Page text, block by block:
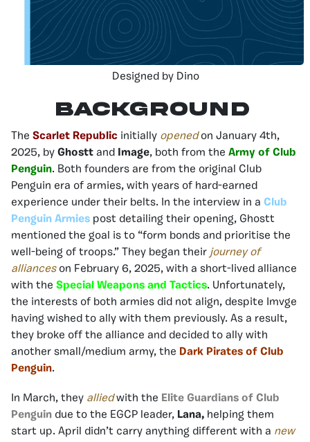
Designed by Dino
Background
The Scarlet Republic initially openedon January 4th,
2025, by Ghostt and Image, both from the Army of Club
Penguin. Both founders are from the original Club
Penguin era of armies, with years of hard-earned
experience under their belts. In the interview in a Club
Penguin Armies post detailing their opening, Ghostt
mentioned the goal is to “form bonds and prioritise the
well-being of troops.” They began their journey of
allianceson February 6, 2025, with a short-lived alliance
with the Special Weapons and Tactics. Unfortunately,
the interests of both armies did not align, despite Imvge
having wished to ally with them previously. As a result,
they broke off the alliance and decided to ally with
another small/medium army, the Dark Pirates of Club
Penguin.
In March, they alliedwith the Elite Guardians of Club
Penguin due to the EGCP leader, Lana, helping them
start up. April didn’t carry anything different with a new